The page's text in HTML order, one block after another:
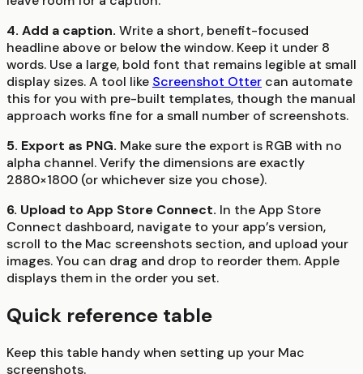
4. Add a caption. Write a short, benefit-focused
headline above or below the window. Keep it under 8
words. Use a large, bold font that remains legible at small
display sizes. A tool like Screenshot Otter can automate
this for you with pre-built templates, though the manual
approach works fine for a small number of screenshots.
5. Export as PNG. Make sure the export is RGB with no
alpha channel. Verify the dimensions are exactly
2880×1800 (or whichever size you chose).
6. Upload to App Store Connect. In the App Store
Connect dashboard, navigate to your app’s version,
scroll to the Mac screenshots section, and upload your
images. You can drag and drop to reorder them. Apple
displays them in the order you set.
Quick reference table
Keep this table handy when setting up your Mac
screenshots.